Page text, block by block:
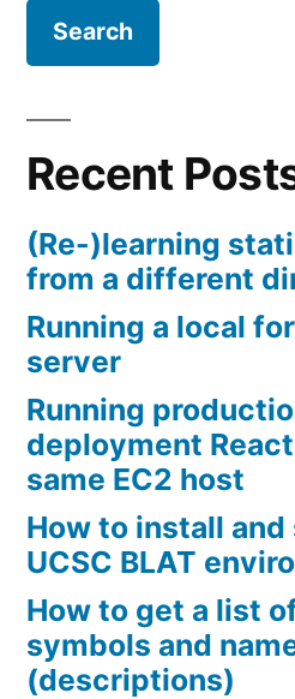
Recent
(Re-)learning
from a different
Running a local
server
Running
deployment
same EC2 host
How to install and
UCSC BLAT
How to get a list
symbols and
(descriptions)